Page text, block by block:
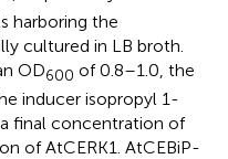
harboring the
cultured in LB broth.
OD600 of 0.8–1.0, the
inducer isopropyl 1-
final concentration of
of AtCERK1. AtCEBiP-